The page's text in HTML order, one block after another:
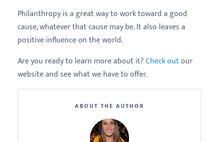
Philanthropy is a great way to work toward a good
cause, whatever that cause may be. It also leaves a
positive influence on the world.
Are you ready to learn more about it?Check outour
website and see what we have to offer.
ABOUT THE AUTHOR